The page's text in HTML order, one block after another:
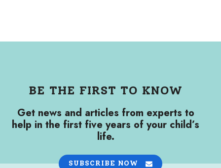
BE THE FIRST TO KNOW
Get news and articles from experts to
help in the first five years of your child’s
life.
SUBSCRIBE NOW